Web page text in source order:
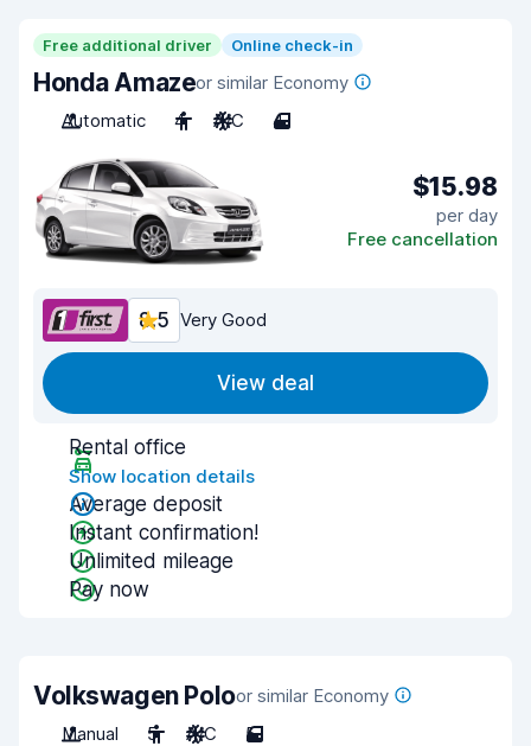
Free additional driver Online check-in
Honda Amazeor similar Economy
Automatic
4 A/C 4
$15.98
per day
Free cancellation
8.5 Very Good
View deal
Rental office
Show location details
Average deposit
Instant confirmation!
Unlimited mileage
Pay now
Volkswagen Poloor similar Economy
Manual
5 A/C 5